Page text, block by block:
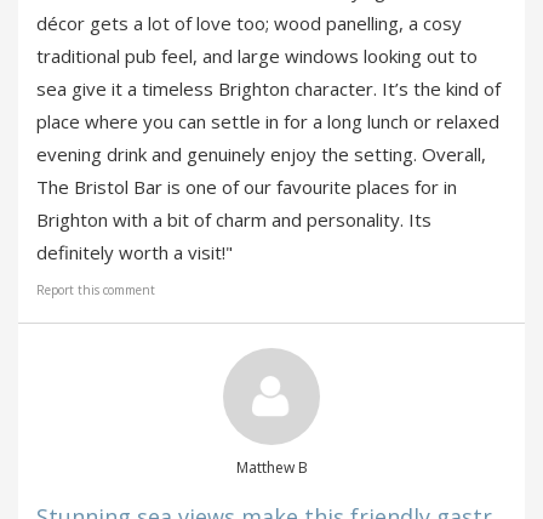
décor gets a lot of love too; wood panelling, a cosy
traditional pub feel, and large windows looking out to
sea give it a timeless Brighton character. It’s the kind of
place where you can settle in for a long lunch or relaxed
evening drink and genuinely enjoy the setting. Overall,
The Bristol Bar is one of our favourite places for in
Brighton with a bit of charm and personality. Its
definitely worth a visit!"
Report this comment
Matthew B